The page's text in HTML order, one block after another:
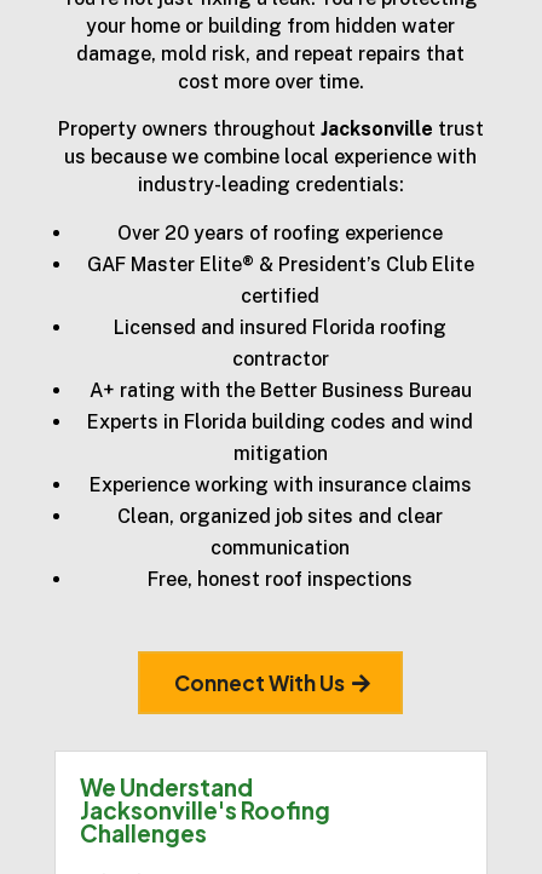
your home or building from hidden water
damage, mold risk, and repeat repairs that
cost more over time.
Property owners throughout Jacksonville trust
us because we combine local experience with
industry-leading credentials:
Over 20 years of roofing experience
GAF Master Elite® & President’s Club Elite
certified
Licensed and insured Florida roofing
contractor
A+ rating with the Better Business Bureau
Experts in Florida building codes and wind
mitigation
Experience working with insurance claims
Clean, organized job sites and clear
communication
Free, honest roof inspections
Connect With Us
We Understand
Jacksonville's Roofing
Challenges